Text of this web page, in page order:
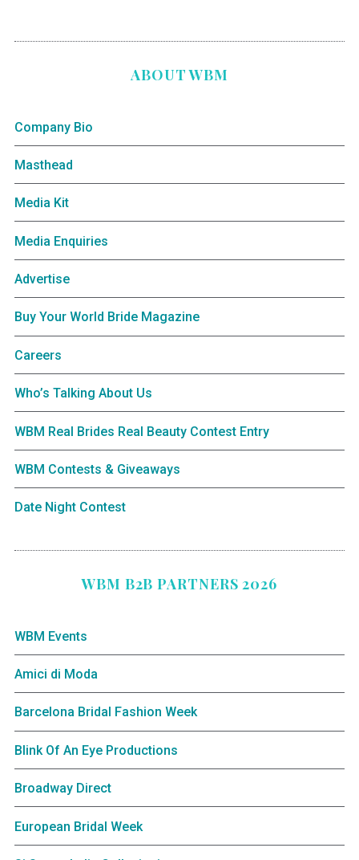
ABOUT WBM
Company Bio
Masthead
Media Kit
Media Enquiries
Advertise
Buy Your World Bride Magazine
Careers
Who’s Talking About Us
WBM Real Brides Real Beauty Contest Entry
WBM Contests & Giveaways
Date Night Contest
WBM B2B PARTNERS 2026
WBM Events
Amici di Moda
Barcelona Bridal Fashion Week
Blink Of An Eye Productions
Broadway Direct
European Bridal Week